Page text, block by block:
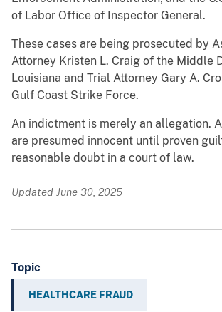
of Labor Office of Inspector General.
These cases are being prosecuted by
Attorney Kristen L. Craig of the Middle
Louisiana and Trial Attorney Gary A.
Gulf Coast Strike Force.
An indictment is merely an allegation.
are presumed innocent until proven
reasonable doubt in a court of law.
Updated June 30, 2025
Topic
HEALTHCARE FRAUD